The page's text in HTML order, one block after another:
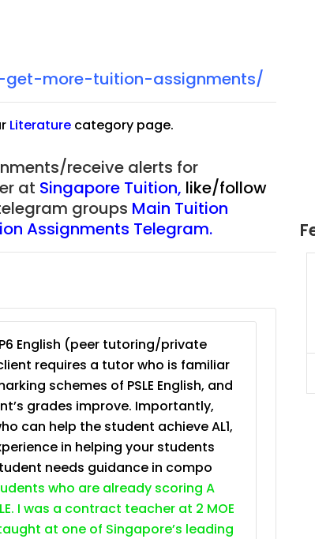
more-tuition-assignments/
Literature category page.
receive alerts for
at Singapore Tuition, like/follow
groups Main Tuition
Assignments Telegram.
English (peer tutoring/private
requires a tutor who is familiar
schemes of PSLE English, and
grades improve. Importantly,
can help the student achieve AL1,
in helping your students
needs guidance in compo
who are already scoring A
I was a contract teacher at 2 MOE
at one of Singapore’s leading
to $75/hr. Urgent (A624)
JC Year 1 (JC 1)